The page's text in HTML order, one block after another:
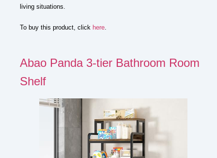
living situations.
To buy this product, click here.
Abao Panda 3-tier Bathroom Room
Shelf